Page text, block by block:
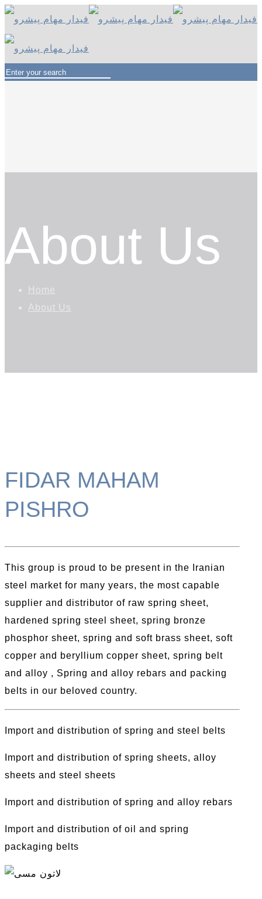
About Us
Home
About Us
FIDAR MAHAM
PISHRO
This group is proud to be present in the Iranian
steel market for many years, the most capable
supplier and distributor of raw spring sheet,
hardened spring steel sheet, spring bronze
phosphor sheet, spring and soft brass sheet, soft
copper and beryllium copper sheet, spring belt
and alloy , Spring and alloy rebars and packing
belts in our beloved country.
Import and distribution of spring and steel belts
Import and distribution of spring sheets, alloy
sheets and steel sheets
Import and distribution of spring and alloy rebars
Import and distribution of oil and spring
packaging belts